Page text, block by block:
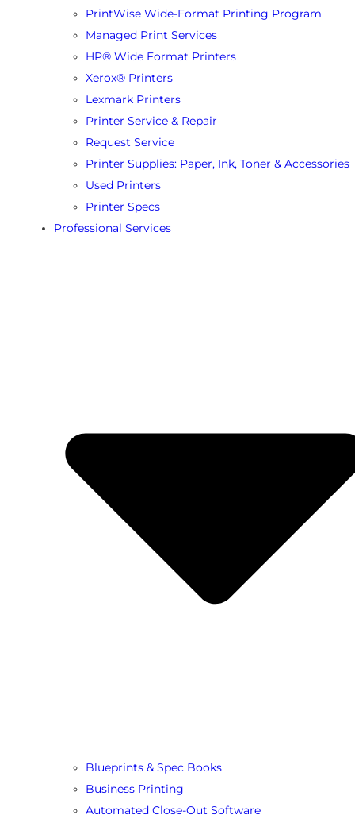
PrintWise Wide-Format Printing Program
Managed Print Services
HP® Wide Format Printers
Xerox® Printers
Lexmark Printers
Printer Service & Repair
Request Service
Printer Supplies: Paper, Ink, Toner & Accessories
Used Printers
Printer Specs
Professional Services
Blueprints & Spec Books
Business Printing
Automated Close-Out Software